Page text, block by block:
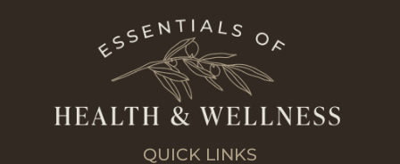
QUICK LINKS